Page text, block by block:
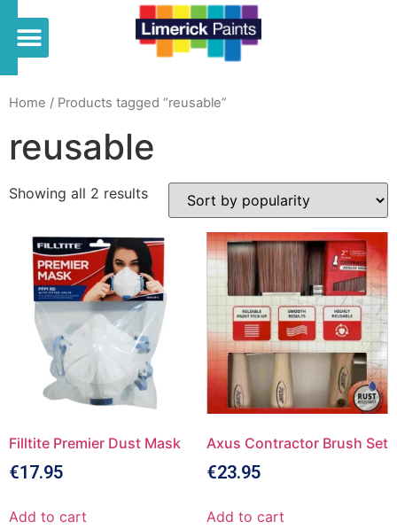
Home / Products tagged “reusable”
reusable
Showing all 2 results
Filltite Premier Dust Mask
€17.95
Add to cart
Axus Contractor Brush Set
€23.95
Add to cart